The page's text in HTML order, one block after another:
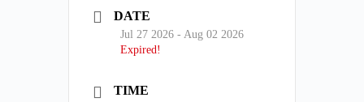
DATE
Jul 27 2026 - Aug 02 2026
Expired!
TIME